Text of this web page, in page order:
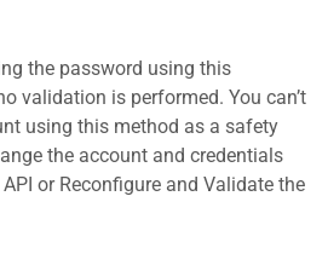
the password using this
validation is performed. You can’t
using this method as a safety
the account and credentials
or Reconfigure and Validate the